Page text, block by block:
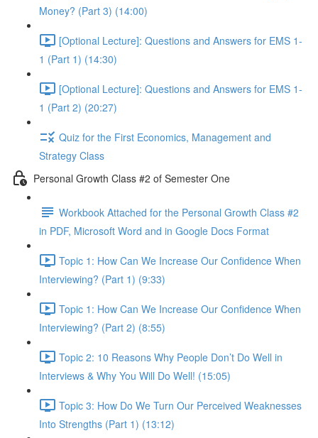
Money? (Part 3) (14:00)
[Optional Lecture]: Questions and Answers for EMS 1-
1 (Part 1) (14:30)
[Optional Lecture]: Questions and Answers for EMS 1-
1 (Part 2) (20:27)
Quiz for the First Economics, Management and
Strategy Class
Personal Growth Class #2 of Semester One
Workbook Attached for the Personal Growth Class #2
in PDF, Microsoft Word and in Google Docs Format
Topic 1: How Can We Increase Our Confidence When
Interviewing? (Part 1) (9:33)
Topic 1: How Can We Increase Our Confidence When
Interviewing? (Part 2) (8:55)
Topic 2: 10 Reasons Why People Don’t Do Well in
Interviews & Why You Will Do Well! (15:05)
Topic 3: How Do We Turn Our Perceived Weaknesses
Into Strengths (Part 1) (13:12)